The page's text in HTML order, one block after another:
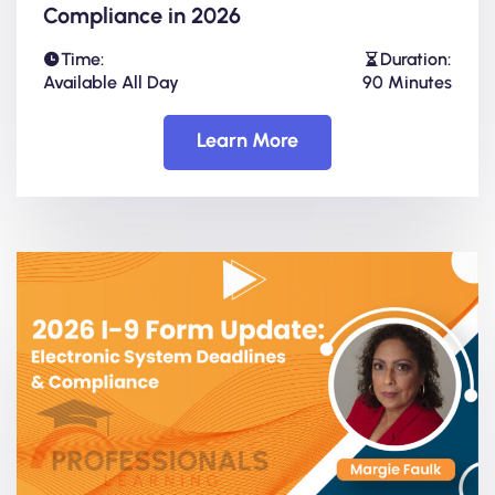
Compliance in 2026
Time:
Available All Day
Duration:
90 Minutes
Learn More